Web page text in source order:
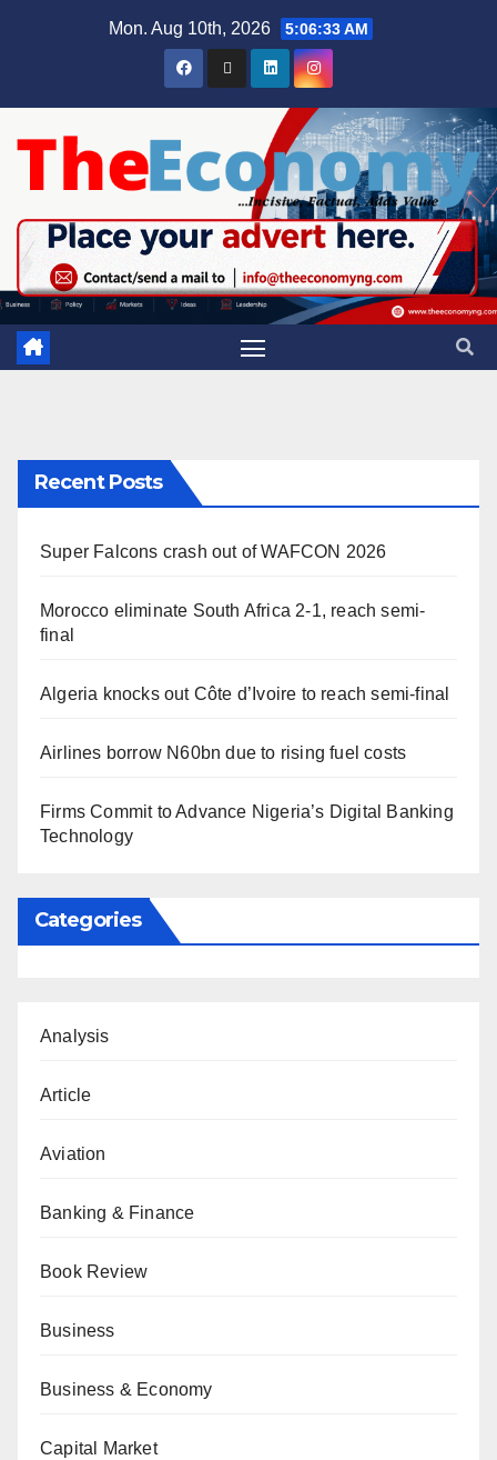
Mon. Aug 10th, 2026 5:06:34 AM
Recent Posts
Super Falcons crash out of WAFCON 2026
Morocco eliminate South Africa 2-1, reach semi-
final
Algeria knocks out Côte d’Ivoire to reach semi-final
Airlines borrow N60bn due to rising fuel costs
Firms Commit to Advance Nigeria’s Digital Banking
Technology
Categories
Analysis
Article
Aviation
Banking & Finance
Book Review
Business
Business & Economy
Capital Market